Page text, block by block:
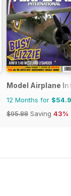
Model Airplane
12 Months for
$95.88 Saving 43%